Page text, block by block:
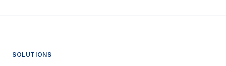
SOLUTIONS